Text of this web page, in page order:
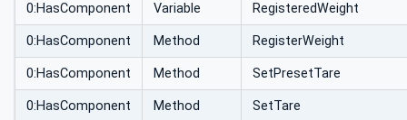
0:HasComponent Variable RegisteredWeight
0:HasComponent Method RegisterWeight
0:HasComponent Method SetPresetTare
0:HasComponent Method SetTare